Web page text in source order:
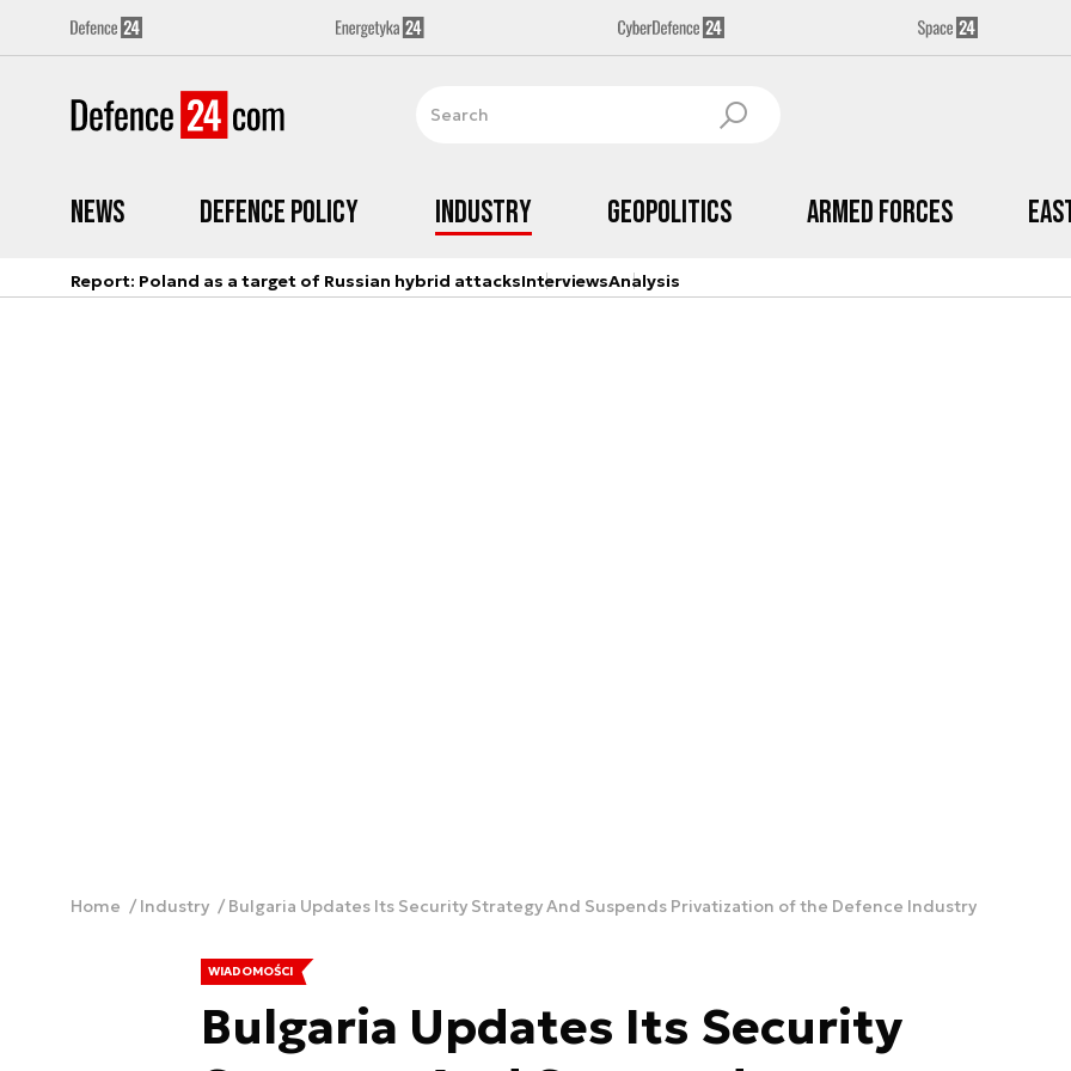
News Defence Policy Industry Geopolitics Armed Forces
Report: Poland as a target of Russian hybrid attacksInterviewsAnalysis
Home Industry Bulgaria Updates Its Security Strategy And Suspends Privatization of the Defence Industry
WIADOMOŚCI
Bulgaria Updates Its Security